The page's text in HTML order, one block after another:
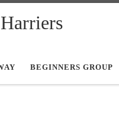
BEGINNERS GROUP